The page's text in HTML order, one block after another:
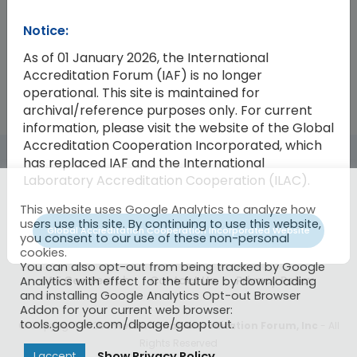
IAF CertSearch Contact Us Privacy Policy
© Copyright 2026International Accreditation Forum, Inc
Notice:
As of 01 January 2026, the International
Accreditation Forum (IAF) is no longer
operational. This site is maintained for
archival/reference purposes only. For current
information, please visit the website of the Global
Accreditation Cooperation Incorporated, which
has replaced IAF and the International
Laboratory Accreditation Cooperation (ILAC).
Global Accreditation Cooperation Incorporated Website
This website uses Google Analytics to analyze how
users use this site. By continuing to use this website,
you consent to our use of these non-personal
cookies.
You can also opt-out from being tracked by Google
Analytics with effect for the future by downloading
and installing Google Analytics Opt-out Browser
Addon for your current web browser:
tools.google.com/dlpage/gaoptout.